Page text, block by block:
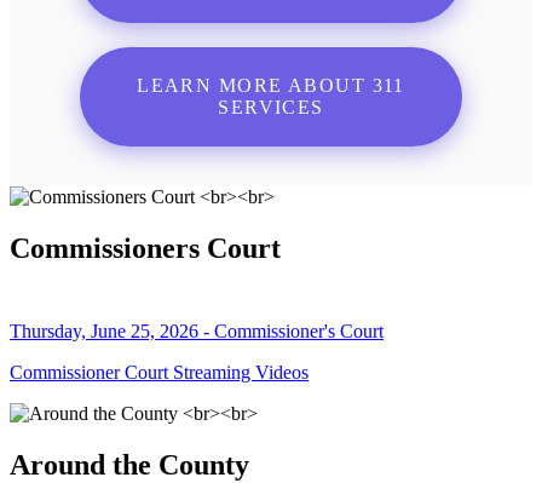
LEARN MORE ABOUT 311
SERVICES
Commissioners Court
Thursday, June 25, 2026 - Commissioner's Court
Commissioner Court Streaming Videos
Around the County